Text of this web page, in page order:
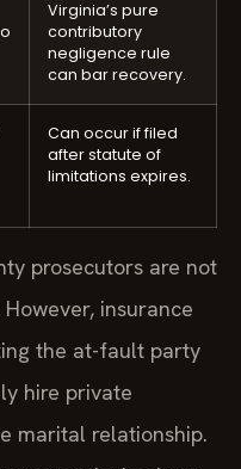
Virginia’s pure
contributory
negligence rule
can bar recovery.
Can occur if filed
after statute of
limitations expires.
prosecutors are not
insurance
the at-fault party
hire private
marital relationship.